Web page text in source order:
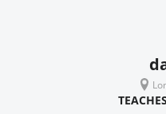
TEACHES